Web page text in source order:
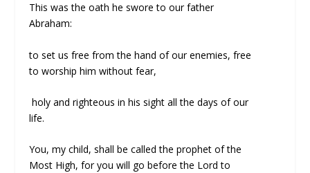
This was the oath he swore to our father
Abraham:
to set us free from the hand of our enemies, free
to worship him without fear,
holy and righteous in his sight all the days of our
life.
You, my child, shall be called the prophet of the
Most High, for you will go before the Lord to